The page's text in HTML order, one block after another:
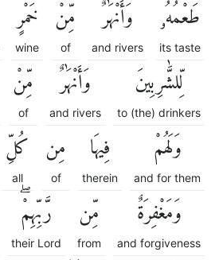
طَعْمُهُۥ
its taste
وَأَنْهَٰرٌ
and rivers
مِّنْ
of
خَمْرٍ
wine
لِّلشَّٰرِبِينَ
to (the) drinkers
وَأَنْهَٰرٌ
and rivers
مِّنْ
of
وَلَهُمْ
and for them
فِيهَا
therein
مِن
of
كُلِّ
all
وَمَغْفِرَةٌ
and forgiveness
مِّن
from
رَّبِّهِمْۖ
their Lord